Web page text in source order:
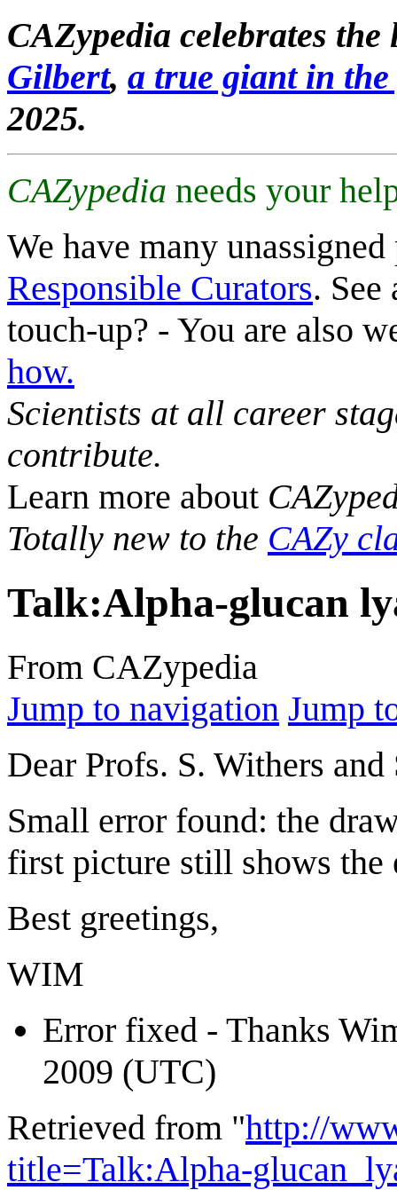
CAZypedia celebrates
Gilbert, a true giant in
2025.
CAZypedia needs your
We have many
Responsible Curators. See
touch-up? - You are also
how.
Scientists at all career
contribute.
Learn more about
Totally new to the CAZy
Talk:Alpha-glucan
From CAZypedia
Jump to navigation Jump
Dear Profs. S. Withers
Small error found: the
first picture still shows the
Best greetings,
WIM
Error fixed - Thanks
2009 (UTC)
Retrieved from "http://
title=Talk:Alpha-